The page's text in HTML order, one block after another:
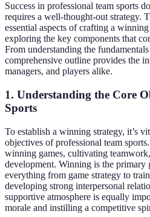
Success in professional team sports
requires a well-thought-out strategy.
essential aspects of crafting a
exploring the key components that
From understanding the
comprehensive outline provides the
managers, and players alike.
1. Understanding the Core
Sports
To establish a winning strategy, it’s
objectives of professional team
winning games, cultivating
development. Winning is the primary
everything from game strategy to
developing strong interpersonal
supportive atmosphere is equally
morale and instilling a competitive